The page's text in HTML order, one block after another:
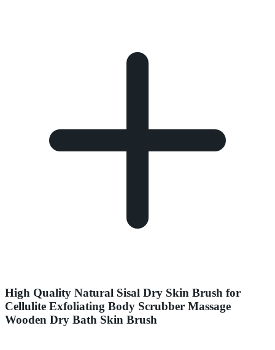
High Quality Natural Sisal Dry Skin Brush for
Cellulite Exfoliating Body Scrubber Massage
Wooden Dry Bath Skin Brush